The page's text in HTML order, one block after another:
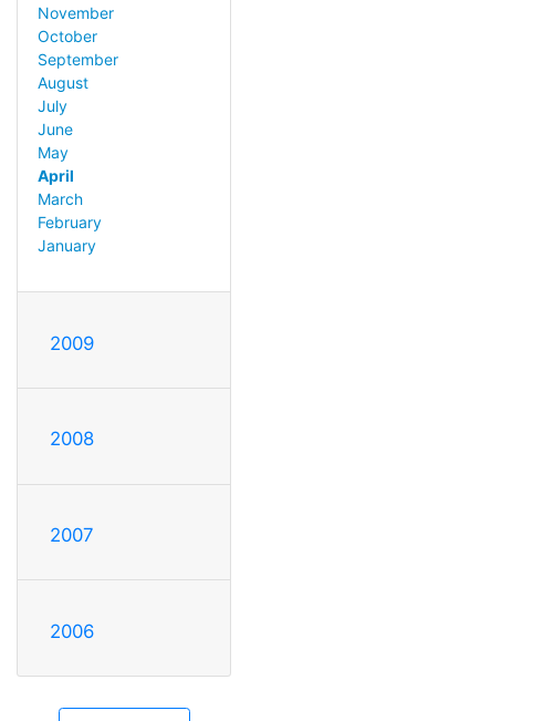
November
October
September
August
July
June
May
April
March
February
January
2009
2008
2007
2006